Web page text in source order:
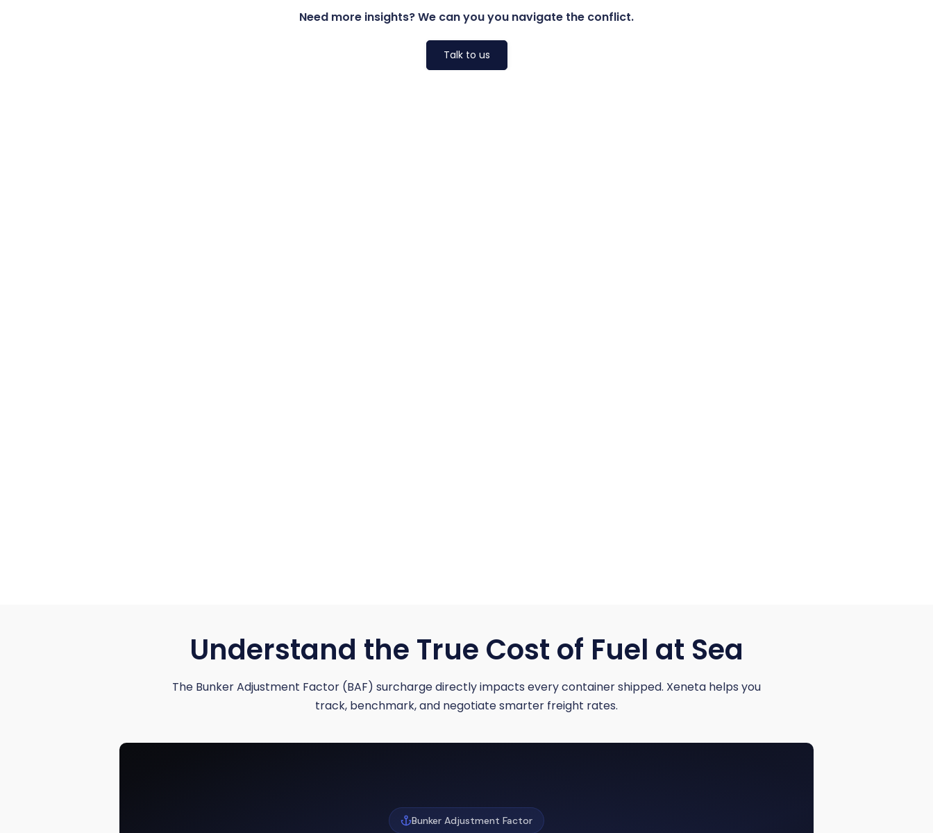
Need more insights? We can you you navigate the conflict.
Talk to us
Understand the True Cost of Fuel at Sea
The Bunker Adjustment Factor (BAF) surcharge directly impacts every container shipped. Xeneta helps you
track, benchmark, and negotiate smarter freight rates.